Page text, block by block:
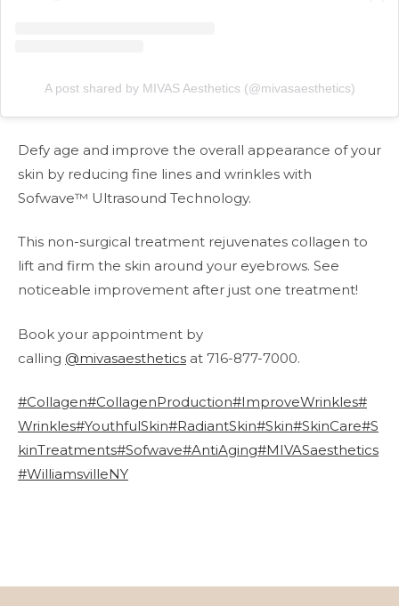
A post shared by MIVAS Aesthetics (@mivasaesthetics)
Defy age and improve the overall appearance of your
skin by reducing fine lines and wrinkles with
Sofwave™ Ultrasound Technology.
This non-surgical treatment rejuvenates collagen to
lift and firm the skin around your eyebrows. See
noticeable improvement after just one treatment!
Book your appointment by
calling @mivasaesthetics at 716-877-7000.
#Collagen#CollagenProduction#ImproveWrinkles#
Wrinkles#YouthfulSkin#RadiantSkin#Skin#SkinCare#S
kinTreatments#Sofwave#AntiAging#MIVASaesthetics
#WilliamsvilleNY